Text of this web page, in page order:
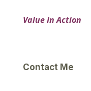
Value In Action
Contact Me